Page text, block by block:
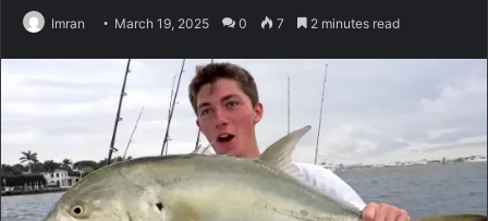
Imran March 19, 2025 0 7 2 minutes read